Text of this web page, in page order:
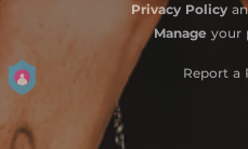
Privacy Policy
Manage your
Report a